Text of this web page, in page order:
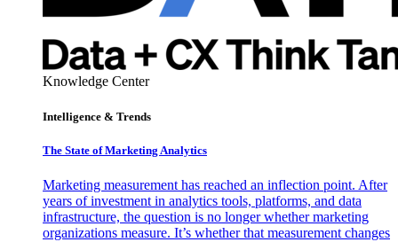
Knowledge Center
Intelligence & Trends
The State of Marketing Analytics
Marketing measurement has reached an inflection point. After
years of investment in analytics tools, platforms, and data
infrastructure, the question is no longer whether marketing
organizations measure. It’s whether that measurement changes